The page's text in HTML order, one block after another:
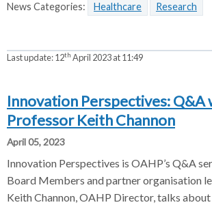
News Categories: Healthcare Research
Last update:12th April 2023 at 11:49
Innovation Perspectives: Q&A
Professor Keith Channon
April 05, 2023
Innovation Perspectives is OAHP’s Q&A
Board Members and partner organisation
Keith Channon, OAHP Director, talks about